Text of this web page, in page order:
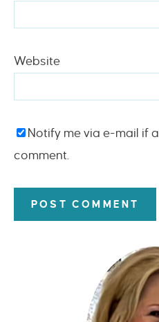
Website
Notify me via e-mail if
comment.